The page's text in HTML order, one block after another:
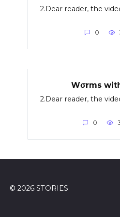
2.Dear reader, the
0
Wσrms
2.Dear reader, the
0
© 2026 STORIES